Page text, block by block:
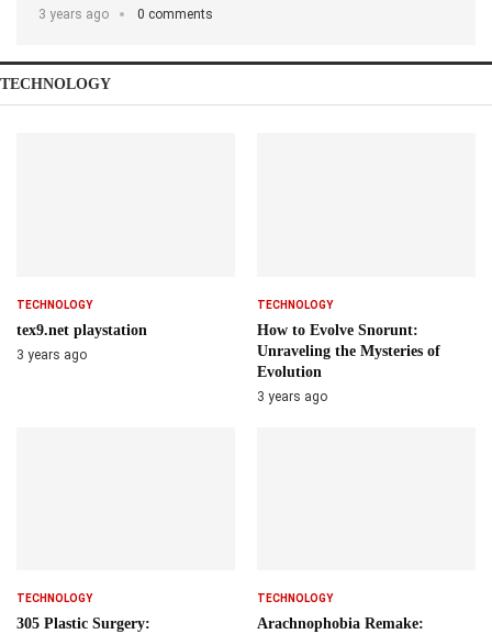
3 years ago 0 comments
TECHNOLOGY
TECHNOLOGY
tex9.net playstation
3 years ago
TECHNOLOGY
How to Evolve Snorunt:
Unraveling the Mysteries of
Evolution
3 years ago
TECHNOLOGY
305 Plastic Surgery:
TECHNOLOGY
Arachnophobia Remake: